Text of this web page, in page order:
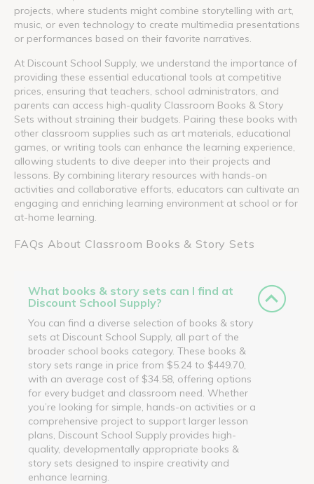
projects, where students might combine storytelling with art,
music, or even technology to create multimedia presentations
or performances based on their favorite narratives.
At Discount School Supply, we understand the importance of
providing these essential educational tools at competitive
prices, ensuring that teachers, school administrators, and
parents can access high-quality Classroom Books & Story
Sets without straining their budgets. Pairing these books with
other classroom supplies such as art materials, educational
games, or writing tools can enhance the learning experience,
allowing students to dive deeper into their projects and
lessons. By combining literary resources with hands-on
activities and collaborative efforts, educators can cultivate an
engaging and enriching learning environment at school or for
at-home learning.
FAQs About Classroom Books & Story Sets
What books & story sets can I find at
Discount School Supply?
You can find a diverse selection of books & story
sets at Discount School Supply, all part of the
broader school books category. These books &
story sets range in price from $5.24 to $449.70,
with an average cost of $34.58, offering options
for every budget and classroom need. Whether
you’re looking for simple, hands-on activities or a
comprehensive project to support larger lesson
plans, Discount School Supply provides high-
quality, developmentally appropriate books &
story sets designed to inspire creativity and
enhance learning.